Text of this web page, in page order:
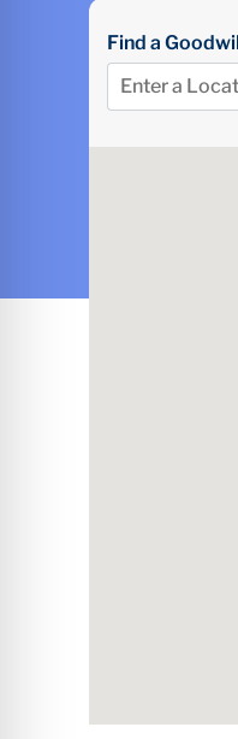
Find a